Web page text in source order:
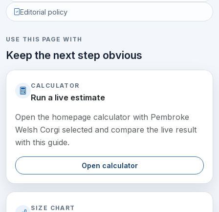
Editorial policy
USE THIS PAGE WITH
Keep the next step obvious
CALCULATOR
Run a live estimate
Open the homepage calculator with Pembroke
Welsh Corgi selected and compare the live result
with this guide.
Open calculator
SIZE CHART